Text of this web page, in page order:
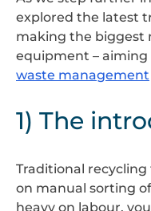
explored the latest
making the biggest
equipment – aiming
waste management
1) The
Traditional recycling
on manual sorting
heavy on labour,